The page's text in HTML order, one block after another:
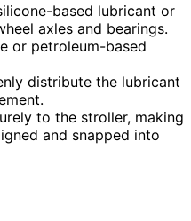
based lubricant or
axles and bearings.
or petroleum-based
distribute the lubricant
to the stroller, making
and snapped into